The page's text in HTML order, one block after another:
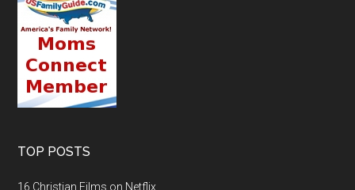
TOP POSTS
16 Christian Films on Netflix